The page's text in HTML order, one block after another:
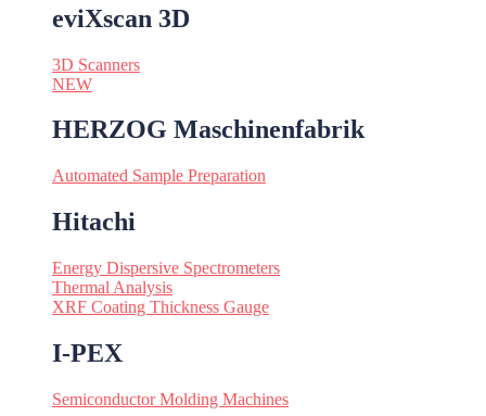
eviXscan 3D
3D Scanners
NEW
HERZOG Maschinenfabrik
Automated Sample Preparation
Hitachi
Energy Dispersive Spectrometers
Thermal Analysis
XRF Coating Thickness Gauge
I-PEX
Semiconductor Molding Machines